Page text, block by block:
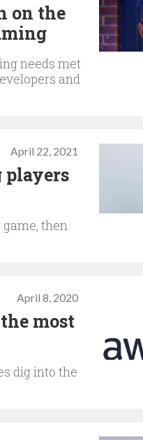
on the
needs met
and
April 22, 2021
players
then
April 8, 2020
most
dig into the